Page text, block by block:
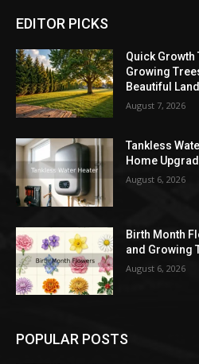
EDITOR PICKS
Quick Growth
Growing
Beautiful
August 7, 2026
Tankless
Home
August 6, 2026
Birth Month
and Growing
August 6, 2026
POPULAR POSTS